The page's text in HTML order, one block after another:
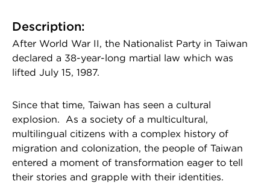
Description:
After World War II, the Nationalist Party in Taiwan
declared a 38-year-long martial law which was
lifted July 15, 1987.
Since that time, Taiwan has seen a cultural
explosion. As a society of a multicultural,
multilingual citizens with a complex history of
migration and colonization, the people of Taiwan
entered a moment of transformation eager to tell
their stories and grapple with their identities.